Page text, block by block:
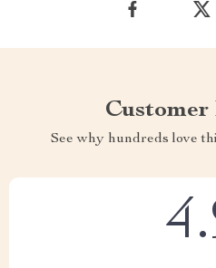
Customer
See why hundreds love